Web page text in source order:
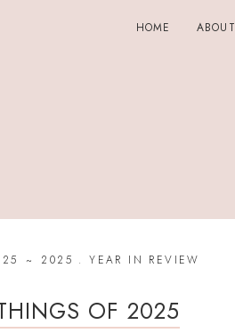
HOME ABOUT
2025 .YEAR IN REVIEW
OF 2025